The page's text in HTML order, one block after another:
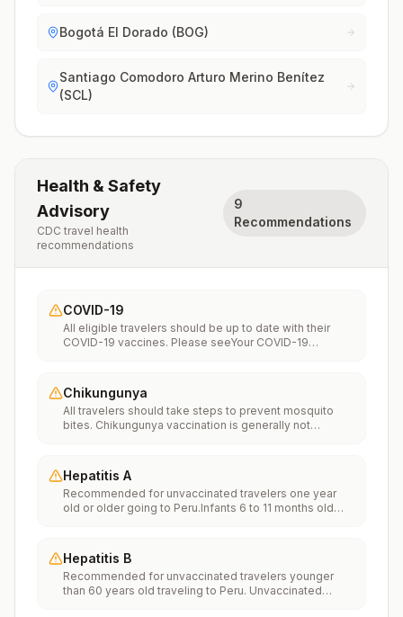
Bogotá El Dorado (BOG)
Santiago Comodoro Arturo Merino Benítez
(SCL)
Health & Safety
Advisory
CDC travel health
recommendations
9
Recommendations
COVID-19
All eligible travelers should be up to date with their
COVID-19 vaccines. Please seeYour COVID-19
Chikungunya
All travelers should take steps to prevent mosquito
bites. Chikungunya vaccination is generally not
traveling” on thechikungunya vaccinespage to learn
more.
Hepatitis A
Recommended for unvaccinated travelers one year
old or older going to Peru.Infants 6 to 11 months old
series.Travelers allergic to a vaccine component
should receive a single dose of immune globulin,
which provides effective protection for up to 2 months
depending on dosage given.Unvaccinated travelers
Hepatitis B
Recommended for unvaccinated travelers younger
than 60 years old traveling to Peru. Unvaccinated